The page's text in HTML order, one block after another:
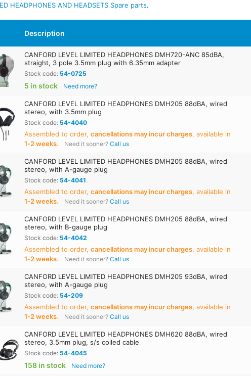
HEADPHONES AND HEADSETS Spare parts.
Description
CANFORD LEVEL LIMITED HEADPHONES DMH720-ANC 85dBA,
straight, 3 pole 3.5mm plug with 6.35mm adapter
Stock code:54-0725
5 in stock Need more?
CANFORD LEVEL LIMITED HEADPHONES DMH205 88dBA, wired
stereo, with 3.5mm plug
Stock code:54-4040
Assembled to order,cancellations may incur charges, available in
1‑2 weeks. Need it sooner? Call us
CANFORD LEVEL LIMITED HEADPHONES DMH205 88dBA, wired
stereo, with A-gauge plug
Stock code:54-4041
Assembled to order,cancellations may incur charges, available in
1‑2 weeks. Need it sooner? Call us
CANFORD LEVEL LIMITED HEADPHONES DMH205 88dBA, wired
stereo, with B-gauge plug
Stock code:54-4042
Assembled to order,cancellations may incur charges, available in
1‑2 weeks. Need it sooner? Call us
CANFORD LEVEL LIMITED HEADPHONES DMH205 93dBA, wired
stereo, with A-gauge plug
Stock code:54-209
Assembled to order,cancellations may incur charges, available in
1‑2 weeks. Need it sooner? Call us
CANFORD LEVEL LIMITED HEADPHONES DMH620 88dBA, wired
stereo, 3.5mm plug, s/s coiled cable
Stock code:54-4045
158 in stock Need more?